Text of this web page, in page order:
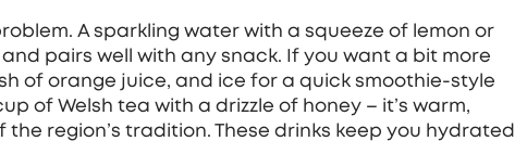
A sparkling water with a squeeze of lemon or
pairs well with any snack. If you want a bit more
of orange juice, and ice for a quick smoothie‑style
of Welsh tea with a drizzle of honey – it’s warm,
region’s tradition. These drinks keep you hydrated